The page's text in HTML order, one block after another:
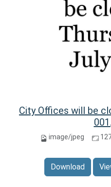
City Offices will be
image/jpeg
Download